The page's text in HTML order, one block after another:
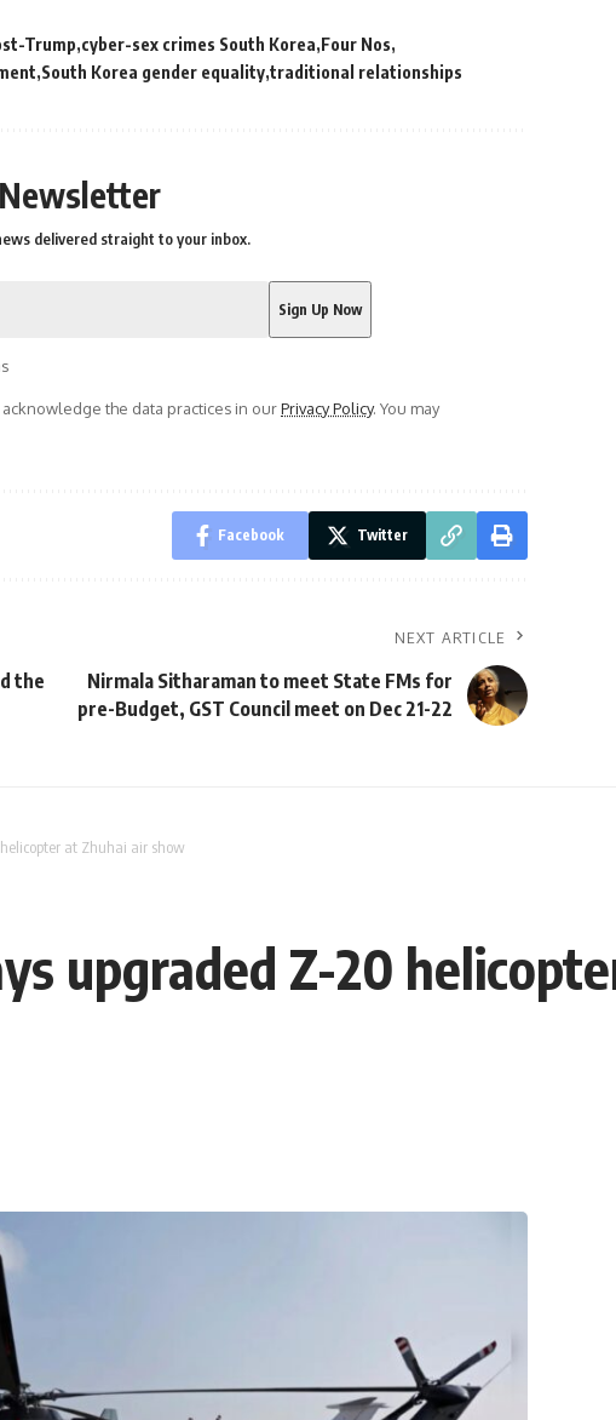
Trump cyber-sex crimes South Korea Four Nos
South Korea gender equality traditional relationships
delivered straight to your inbox.
acknowledge the data practices in ourPrivacy Policy. You may
Facebook Twitter
the
NEXT ARTICLE
Nirmala Sitharaman to meet State FMs for
pre-Budget, GST Council meet on Dec 21-22
at Zhuhai air show
upgraded Z-20